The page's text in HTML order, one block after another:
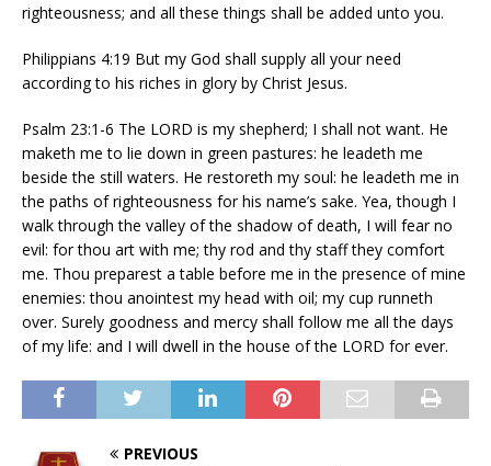
righteousness; and all these things shall be added unto you.
Philippians 4:19 But my God shall supply all your need
according to his riches in glory by Christ Jesus.
Psalm 23:1-6 The LORD is my shepherd; I shall not want. He
maketh me to lie down in green pastures: he leadeth me
beside the still waters. He restoreth my soul: he leadeth me in
the paths of righteousness for his name’s sake. Yea, though I
walk through the valley of the shadow of death, I will fear no
evil: for thou art with me; thy rod and thy staff they comfort
me. Thou preparest a table before me in the presence of mine
enemies: thou anointest my head with oil; my cup runneth
over. Surely goodness and mercy shall follow me all the days
of my life: and I will dwell in the house of the LORD for ever.
PREVIOUS